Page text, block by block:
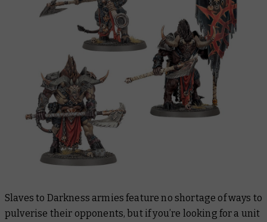
Slaves to Darkness armies feature no shortage of ways to
pulverise their opponents, but if you’re looking for a unit